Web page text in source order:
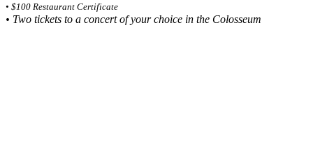
• $100 Restaurant Certificate
• Two tickets to a concert of your choice in the Colosseum